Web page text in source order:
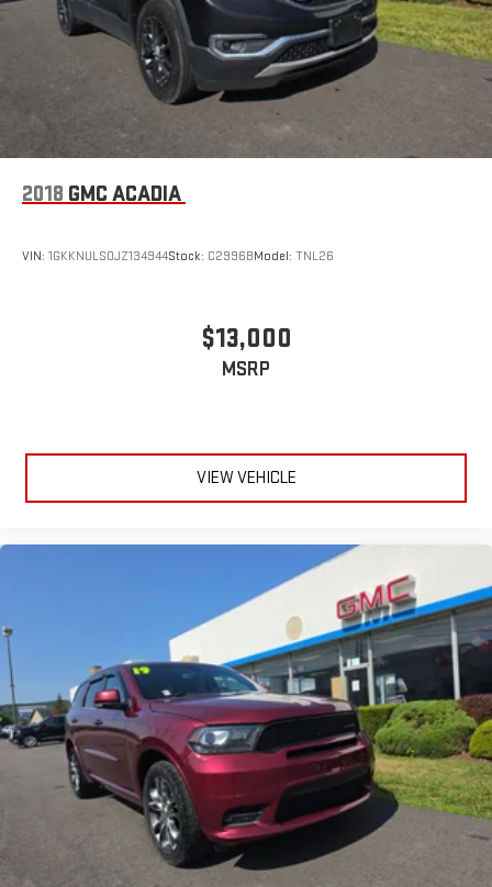
This one-owner Wagoneer is an exceptional opportunity to own
a premium, well-equipped SUV that blends uncompromising
capability with unparalleled luxury. Schedule a test drive today
and experience the difference for yourself.
2018 GMC ACADIA
VIN: 1GKKNULS0JZ134944Stock: C2996BModel: TNL26
$13,000
MSRP
VIEW VEHICLE